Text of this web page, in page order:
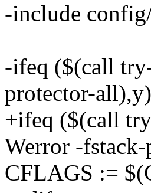
-include
-ifeq ($(call
protector-all),y)
+ifeq ($(call
Werror -
CFLAGS :=